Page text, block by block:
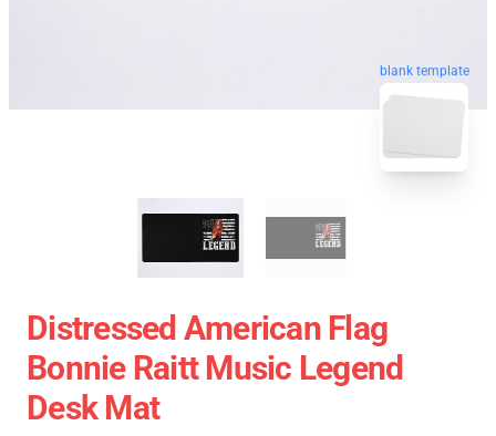
blank template
Distressed American Flag
Bonnie Raitt Music Legend
Desk Mat